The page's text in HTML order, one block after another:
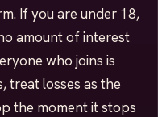
If you are under 18,
amount of interest
who joins is
treat losses as the
the moment it stops